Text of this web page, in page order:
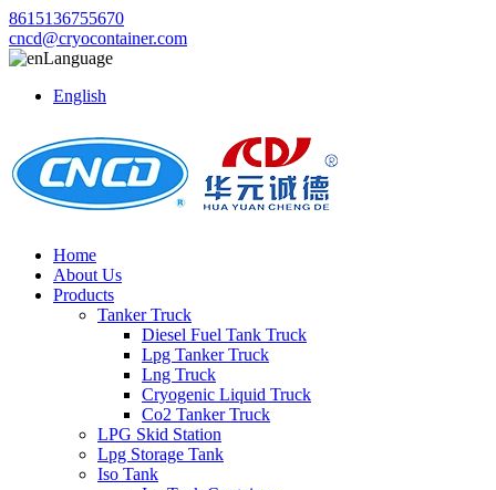
8615136755670
cncd@cryocontainer.com
Language
English
Home
About Us
Products
Tanker Truck
Diesel Fuel Tank Truck
Lpg Tanker Truck
Lng Truck
Cryogenic Liquid Truck
Co2 Tanker Truck
LPG Skid Station
Lpg Storage Tank
Iso Tank